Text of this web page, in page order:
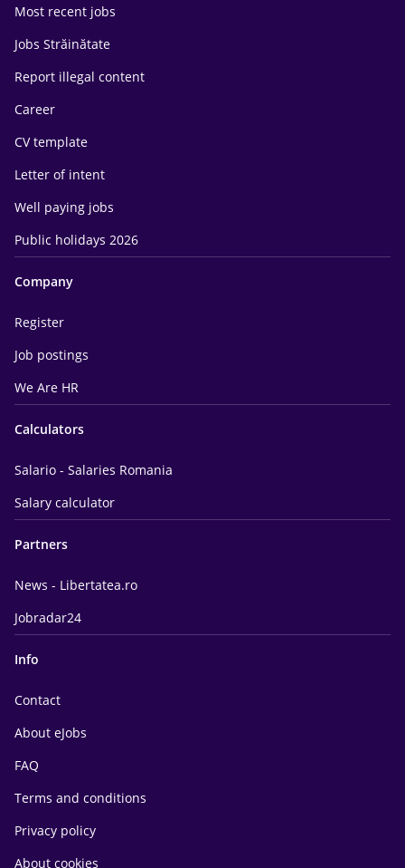
Most recent jobs
Jobs Străinătate
Report illegal content
Career
CV template
Letter of intent
Well paying jobs
Public holidays 2026
Company
Register
Job postings
We Are HR
Calculators
Salario - Salaries Romania
Salary calculator
Partners
News - Libertatea.ro
Jobradar24
Info
Contact
About eJobs
FAQ
Terms and conditions
Privacy policy
About cookies